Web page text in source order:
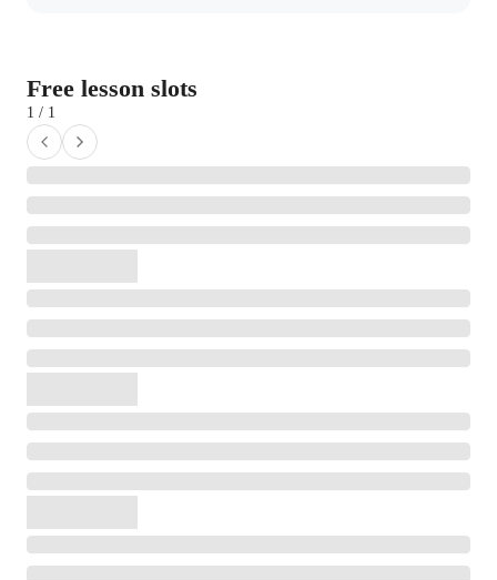
Free lesson slots
1 / 1